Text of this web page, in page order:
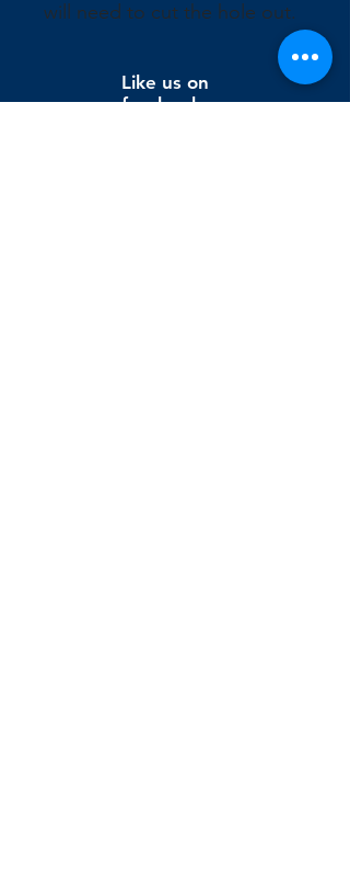
will need to cut the hole out.
Like us on
facebook